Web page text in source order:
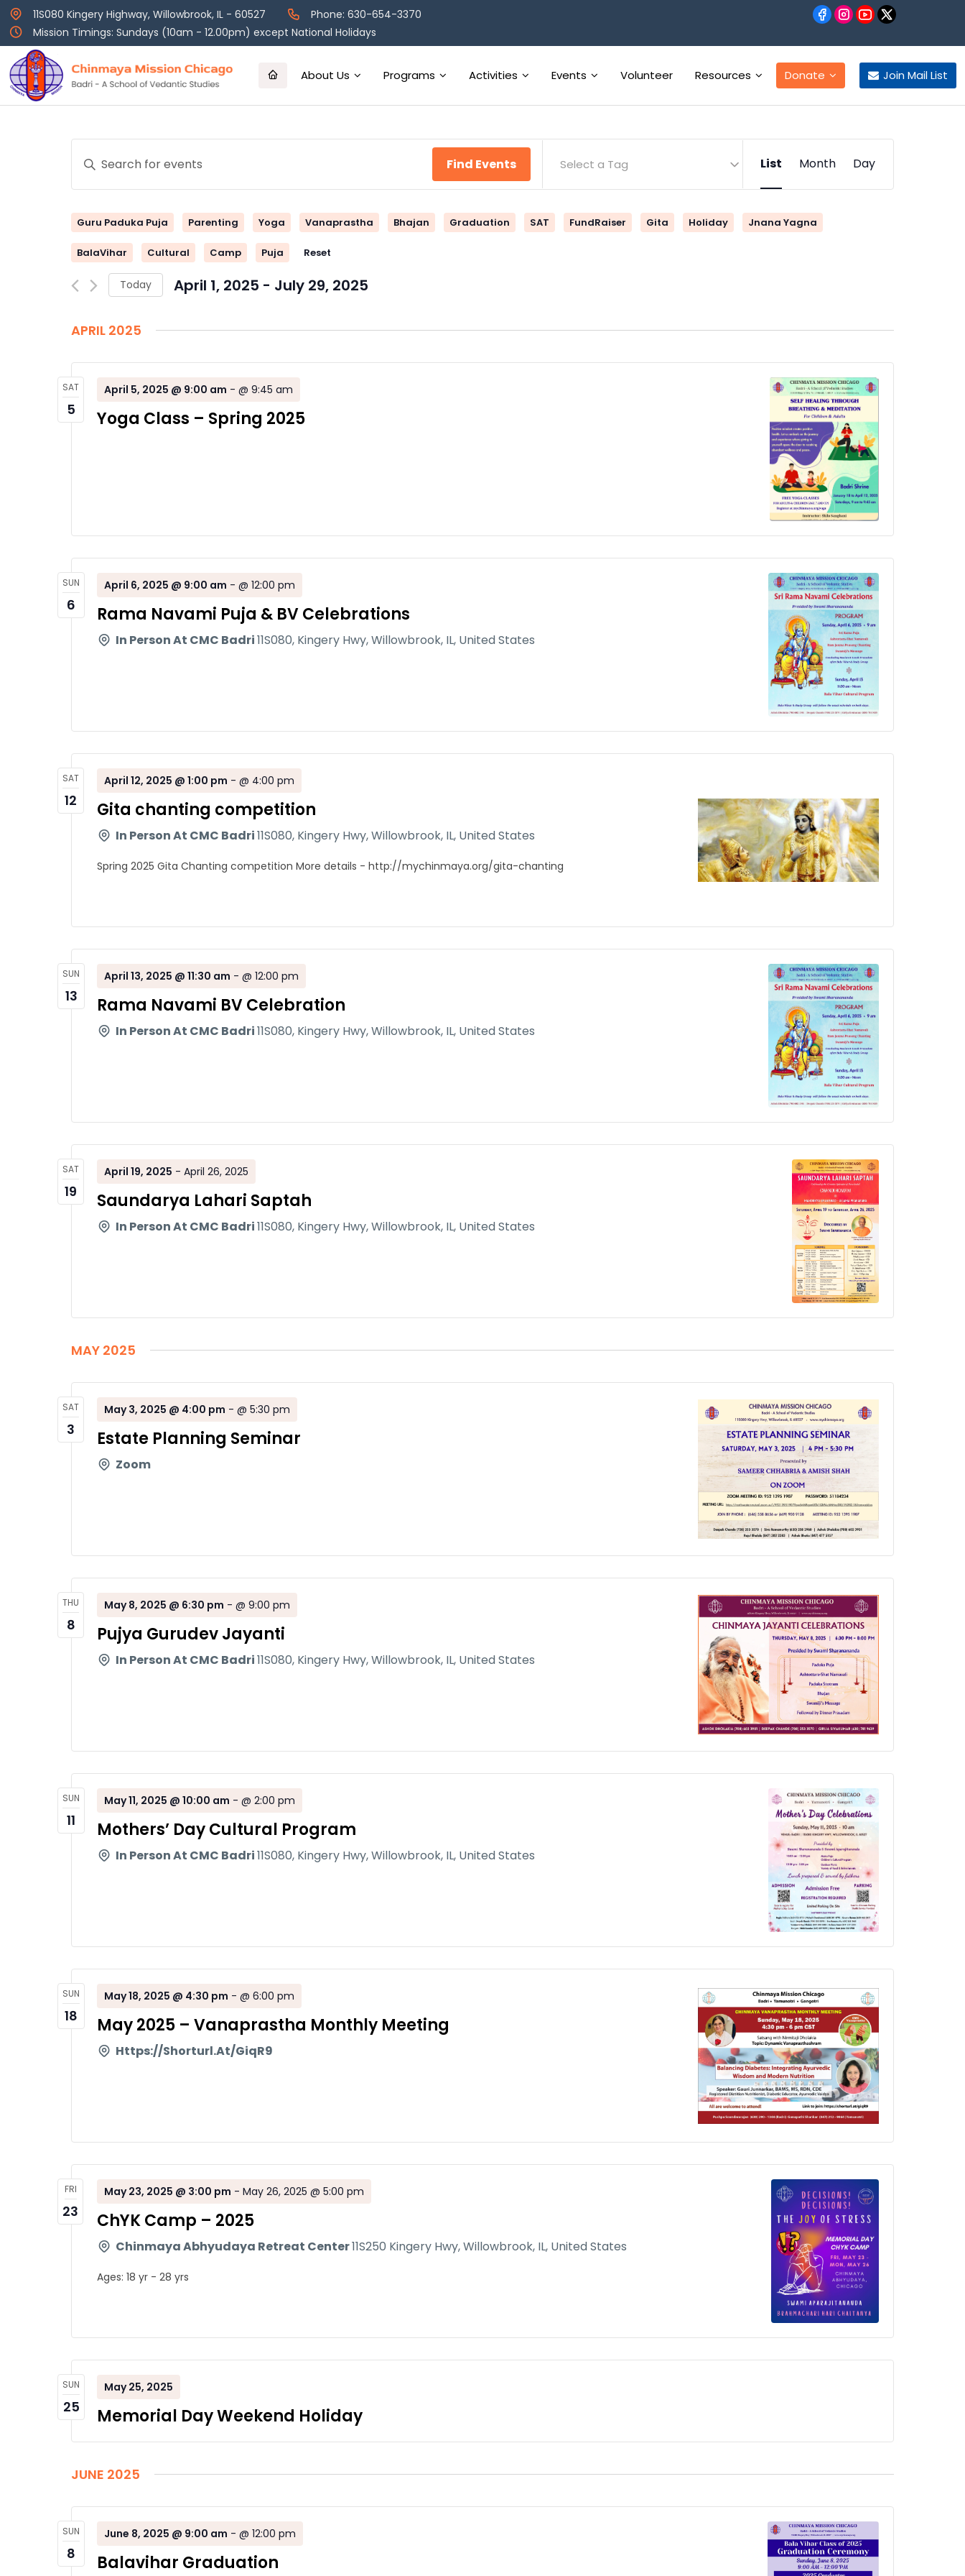
Skip
to
content
11S080 Kingery Highway, Willowbrook, IL - 60527
Phone: 630-654-3370
Mission Timings: Sundays (10am - 12.00pm) except National Holidays
About Us Programs Activities Events Volunteer Resources Donate Join Mail List
Events
and
Views
Navigation
Enter
Keyword.
Search
Events
by
Keyword.
Find Events Select a Tag
Views
List Month Day
Guru Paduka Puja Parenting Yoga Vanaprastha Bhajan Graduation SAT FundRaiser Gita Holiday Jnana Yagna
BalaVihar Cultural Camp Puja Reset
Today April 1, 2025 - July 29, 2025
APRIL 2025
SAT
5
April 5, 2025 @ 9:00 am - @ 9:45 am
Yoga Class – Spring 2025
SUN
6
April 6, 2025 @ 9:00 am - @ 12:00 pm
Rama Navami Puja & BV Celebrations
In Person At CMC Badri11S080, Kingery Hwy, Willowbrook, IL, United States
SAT
12
April 12, 2025 @ 1:00 pm - @ 4:00 pm
Gita chanting competition
In Person At CMC Badri11S080, Kingery Hwy, Willowbrook, IL, United States
Spring 2025 Gita Chanting competition More details - http://mychinmaya.org/gita-chanting
SUN
13
April 13, 2025 @ 11:30 am - @ 12:00 pm
Rama Navami BV Celebration
In Person At CMC Badri11S080, Kingery Hwy, Willowbrook, IL, United States
SAT
19
April 19, 2025 - April 26, 2025
Saundarya Lahari Saptah
In Person At CMC Badri11S080, Kingery Hwy, Willowbrook, IL, United States
MAY 2025
SAT
3
May 3, 2025 @ 4:00 pm - @ 5:30 pm
Estate Planning Seminar
Zoom
THU
8
May 8, 2025 @ 6:30 pm - @ 9:00 pm
Pujya Gurudev Jayanti
In Person At CMC Badri11S080, Kingery Hwy, Willowbrook, IL, United States
SUN
11
May 11, 2025 @ 10:00 am - @ 2:00 pm
Mothers’ Day Cultural Program
In Person At CMC Badri11S080, Kingery Hwy, Willowbrook, IL, United States
SUN
18
May 18, 2025 @ 4:30 pm - @ 6:00 pm
May 2025 – Vanaprastha Monthly Meeting
Https://shorturl.at/giqR9
FRI
23
May 23, 2025 @ 3:00 pm - May 26, 2025 @ 5:00 pm
ChYK Camp – 2025
Chinmaya Abhyudaya Retreat Center11S250 Kingery Hwy, Willowbrook, IL, United States
Ages: 18 yr - 28 yrs
SUN
25
May 25, 2025
Memorial Day Weekend Holiday
JUNE 2025
SUN
8
June 8, 2025 @ 9:00 am - @ 12:00 pm
Balavihar Graduation